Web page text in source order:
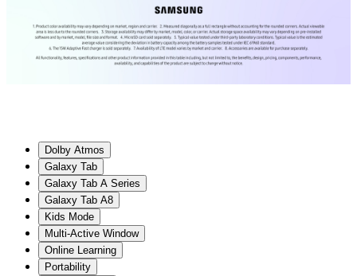
Dolby Atmos
Galaxy Tab
Galaxy Tab A Series
Galaxy Tab A8
Kids Mode
Multi-Active Window
Online Learning
Portability